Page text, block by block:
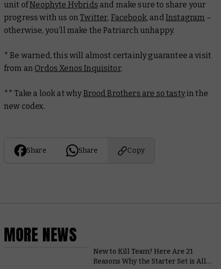
unit ofNeophyte Hybrids and make sure to share your
progress with us onTwitter, Facebook, andInstagram –
otherwise, you’ll make the Patriarch unhappy.
* Be warned, this will almost certainly guarantee a visit
from an Ordos Xenos Inquisitor.
** Take a look at whyBrood Brothers are so tastyin the
new codex.
Share Share Copy
MORE NEWS
New to Kill Team? Here Are 21
Reasons Why the Starter Set is All